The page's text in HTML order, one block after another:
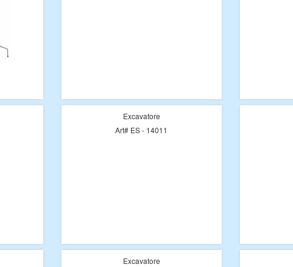
Excavatore
Art# ES - 14011
Excavatore